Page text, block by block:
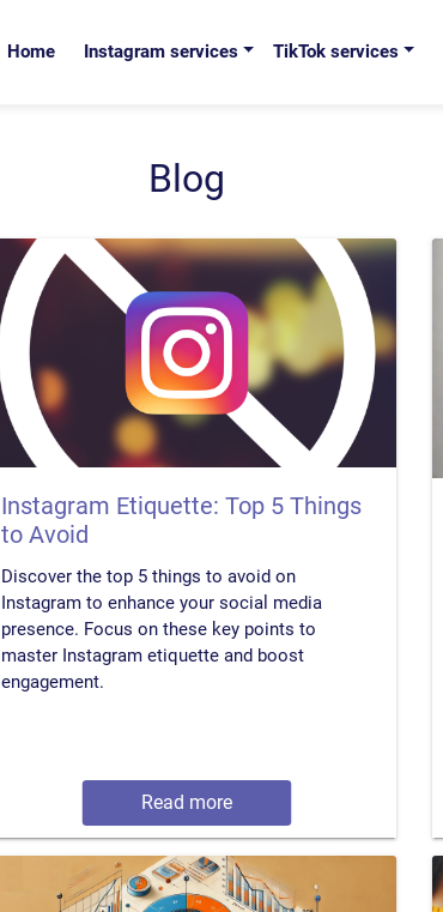
Home Instagram services TikTok services
Blog
Instagram Etiquette: Top 5 Things
to Avoid
Discover the top 5 things to avoid on
Instagram to enhance your social media
presence. Focus on these key points to
master Instagram etiquette and boost
engagement.
Read more